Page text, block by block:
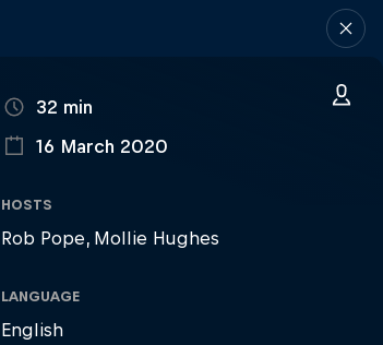
DURATION
32 min
16 March 2020
HOSTS
Rob Pope Mollie Hughes
LANGUAGE
English